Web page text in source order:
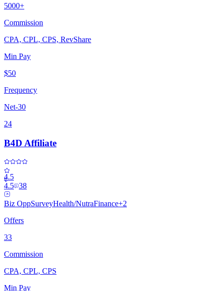
5000+
Commission
CPA, CPL, CPS, RevShare
Min Pay
$50
Frequency
Net-30
24
B4D Affiliate
4.5
4.5 38
Biz OppSurveyHealth/NutraFinance+2
Offers
33
Commission
CPA, CPL, CPS
Min Pay